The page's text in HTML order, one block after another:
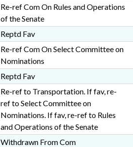
Re-ref Com On Rules and Operations
of the Senate
Reptd Fav
Re-ref Com On Select Committee on
Nominations
Reptd Fav
Re-ref to Transportation. If fav, re-
ref to Select Committee on
Nominations. If fav, re-ref to Rules
and Operations of the Senate
Withdrawn From Com